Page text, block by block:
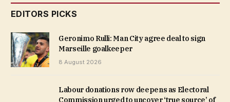
EDITORS PICKS
Geronimo Rulli: Man City agree deal to sign
Marseille goalkeeper
8 August 2026
Labour donations row deepens as Electoral
Commission urged to uncover ‘true source’ of